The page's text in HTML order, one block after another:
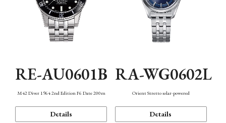
RE-AU0601B
M42 Diver 1964 2nd Edition F6 Date 200m
Details
RA-WG0602L
Orient Stretto solar-powered
Details